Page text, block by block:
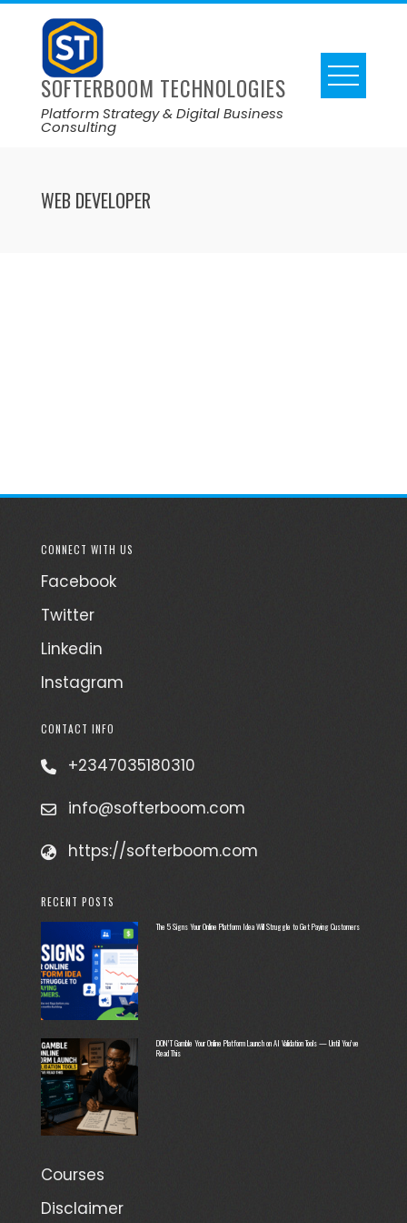
SOFTERBOOM TECHNOLOGIES
Platform Strategy & Digital Business
Consulting
WEB DEVELOPER
CONNECT WITH US
Facebook
Twitter
Linkedin
Instagram
CONTACT INFO
+2347035180310
info@softerboom.com
https://softerboom.com
RECENT POSTS
The 5 Signs Your Online Platform Idea Will Struggle to Get Paying Customers
DON’T Gamble Your Online Platform Launch on AI Validation Tools — Until You’ve
Read This
Courses
Disclaimer